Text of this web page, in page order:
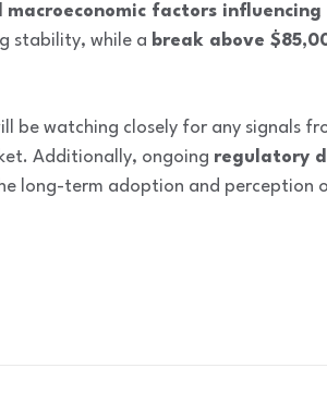
macroeconomic factors
stability, while a break above
be watching closely for any signals
Additionally, ongoing regulatory
long-term adoption and perception